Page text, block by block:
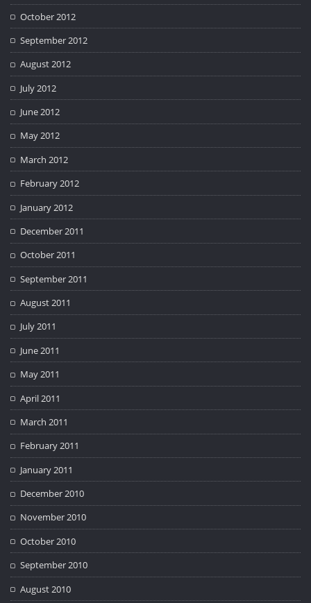
October 2012
September 2012
August 2012
July 2012
June 2012
May 2012
March 2012
February 2012
January 2012
December 2011
October 2011
September 2011
August 2011
July 2011
June 2011
May 2011
April 2011
March 2011
February 2011
January 2011
December 2010
November 2010
October 2010
September 2010
August 2010